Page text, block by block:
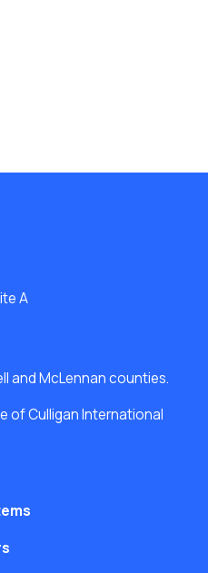
A
and McLennan counties.
of Culligan International